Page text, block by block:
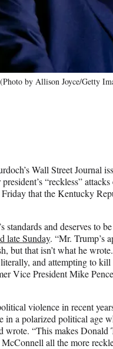
by Allison Joyce/Getty
Wall Street Journal
“reckless”
that the Kentucky
and deserves to
late Sunday. “Mr. Trump’s
but that isn’t what he
and attempting to
Vice President Mike
violence in recent
in a polarized political age
wrote. “This makes Donald
all the more